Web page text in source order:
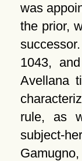
was
the prior,
1043,
Avellana
rule, as
subject-